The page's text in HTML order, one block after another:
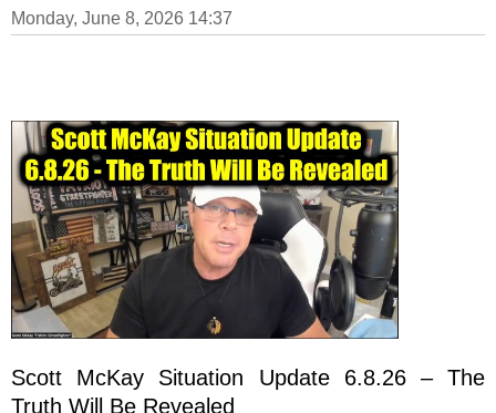
Monday, June 8, 2026 14:37
Scott McKay Situation Update 6.8.26 – The
Truth Will Be Revealed